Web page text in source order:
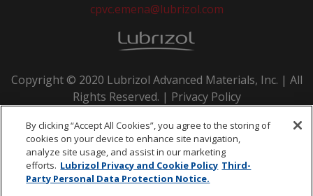
cpvc.emena@lubrizol.com
Copyright © 2020 Lubrizol Advanced Materials, Inc. | All
Rights Reserved. | Privacy Policy
By clicking “Accept All Cookies”, you agree to the storing of
cookies on your device to enhance site navigation,
analyze site usage, and assist in our marketing
efforts. Lubrizol Privacy and Cookie Policy Third-
Party Personal Data Protection Notice.